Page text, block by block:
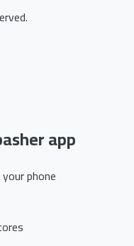
app
phone